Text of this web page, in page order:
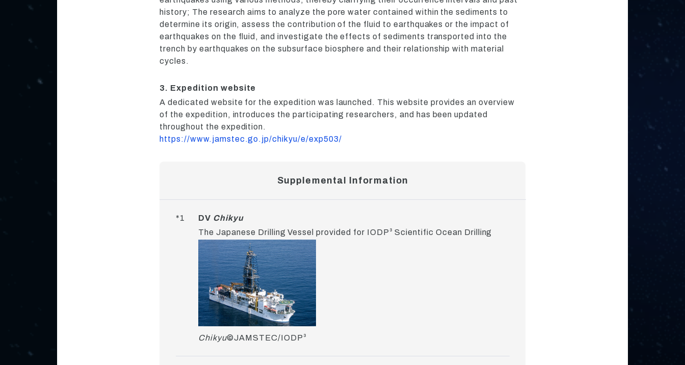
history; The research aims to analyze the pore water contained within the sediments to
determine its origin, assess the contribution of the fluid to earthquakes or the impact of
earthquakes on the fluid, and investigate the effects of sediments transported into the
trench by earthquakes on the subsurface biosphere and their relationship with material
cycles.
3. Expedition website
A dedicated website for the expedition was launched. This website provides an overview
of the expedition, introduces the participating researchers, and has been updated
throughout the expedition.
https://www.jamstec.go.jp/chikyu/e/exp503/
Supplemental Information
*1 DV Chikyu
The Japanese Drilling Vessel provided for IODP³ Scientific Ocean Drilling
Chikyu©JAMSTEC/IODP³